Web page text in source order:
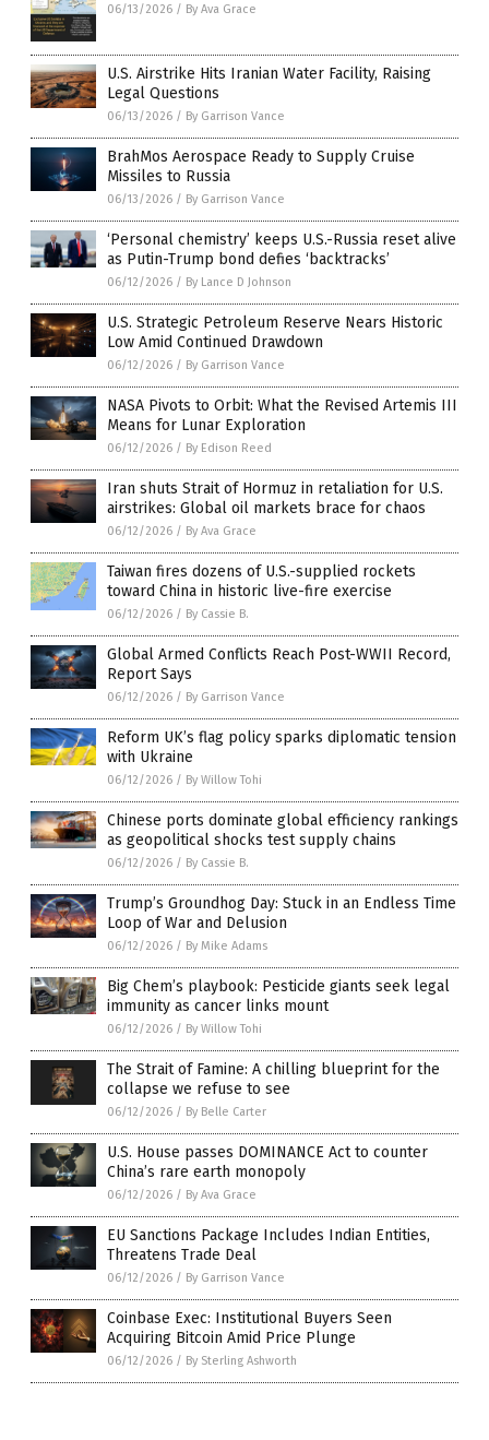
06/13/2026 / By Ava Grace
U.S. Airstrike Hits Iranian Water Facility, Raising
Legal Questions
06/13/2026 / By Garrison Vance
BrahMos Aerospace Ready to Supply Cruise
Missiles to Russia
06/13/2026 / By Garrison Vance
‘Personal chemistry’ keeps U.S.-Russia reset alive
as Putin-Trump bond defies ‘backtracks’
06/12/2026 / By Lance D Johnson
U.S. Strategic Petroleum Reserve Nears Historic
Low Amid Continued Drawdown
06/12/2026 / By Garrison Vance
NASA Pivots to Orbit: What the Revised Artemis III
Means for Lunar Exploration
06/12/2026 / By Edison Reed
Iran shuts Strait of Hormuz in retaliation for U.S.
airstrikes: Global oil markets brace for chaos
06/12/2026 / By Ava Grace
Taiwan fires dozens of U.S.-supplied rockets
toward China in historic live-fire exercise
06/12/2026 / By Cassie B.
Global Armed Conflicts Reach Post-WWII Record,
Report Says
06/12/2026 / By Garrison Vance
Reform UK’s flag policy sparks diplomatic tension
with Ukraine
06/12/2026 / By Willow Tohi
Chinese ports dominate global efficiency rankings
as geopolitical shocks test supply chains
06/12/2026 / By Cassie B.
Trump’s Groundhog Day: Stuck in an Endless Time
Loop of War and Delusion
06/12/2026 / By Mike Adams
Big Chem’s playbook: Pesticide giants seek legal
immunity as cancer links mount
06/12/2026 / By Willow Tohi
The Strait of Famine: A chilling blueprint for the
collapse we refuse to see
06/12/2026 / By Belle Carter
U.S. House passes DOMINANCE Act to counter
China’s rare earth monopoly
06/12/2026 / By Ava Grace
EU Sanctions Package Includes Indian Entities,
Threatens Trade Deal
06/12/2026 / By Garrison Vance
Coinbase Exec: Institutional Buyers Seen
Acquiring Bitcoin Amid Price Plunge
06/12/2026 / By Sterling Ashworth